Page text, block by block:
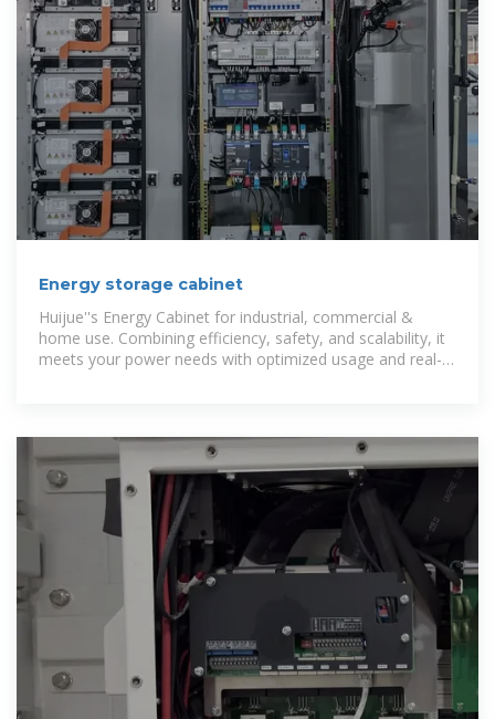
Energy storage cabinet
Huijue''s Energy Cabinet for industrial, commercial &
home use. Combining efficiency, safety, and scalability, it
meets your power needs with optimized usage and real-